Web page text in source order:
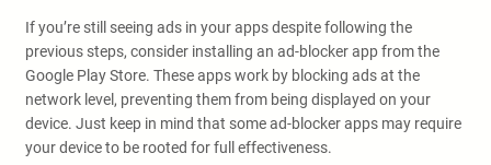
If you’re still seeing ads in your apps despite following the
previous steps, consider installing an ad-blocker app from the
Google Play Store. These apps work by blocking ads at the
network level, preventing them from being displayed on your
device. Just keep in mind that some ad-blocker apps may require
your device to be rooted for full effectiveness.